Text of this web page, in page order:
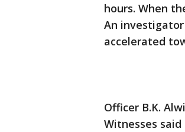
hours. When
An
accelerated
Officer B.K.
Witnesses